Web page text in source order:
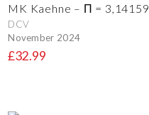
MK Kaehne – Π = 3,14159
DCV
November 2024
£32.99